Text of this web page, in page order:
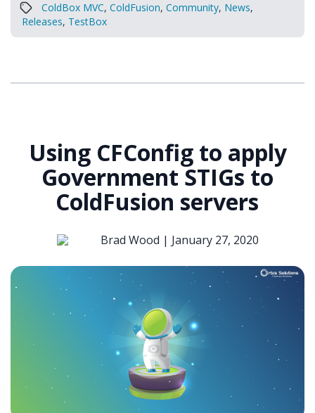
ColdBox MVC, ColdFusion, Community, News,
Releases, TestBox
Using CFConfig to apply
Government STIGs to
ColdFusion servers
Brad Wood | January 27, 2020